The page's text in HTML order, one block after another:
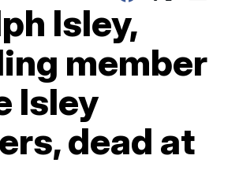
Isley,
member
Isley
dead at